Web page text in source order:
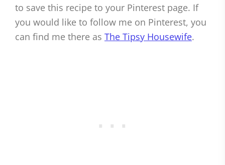
to save this recipe to your Pinterest page. If
you would like to follow me on Pinterest, you
can find me there as The Tipsy Housewife.